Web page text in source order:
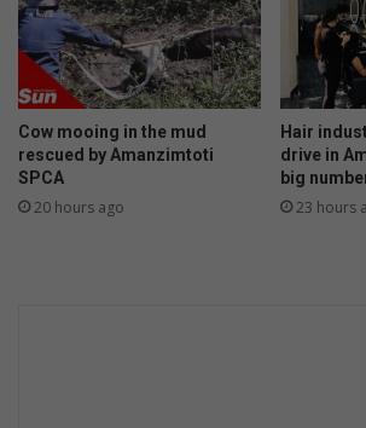
d
G
l
a
x
y
S
2
Cow mooing in the mud
rescued by Amanzimtoti
SPCA
20 hours ago
Hair
drive in
big
23 hours